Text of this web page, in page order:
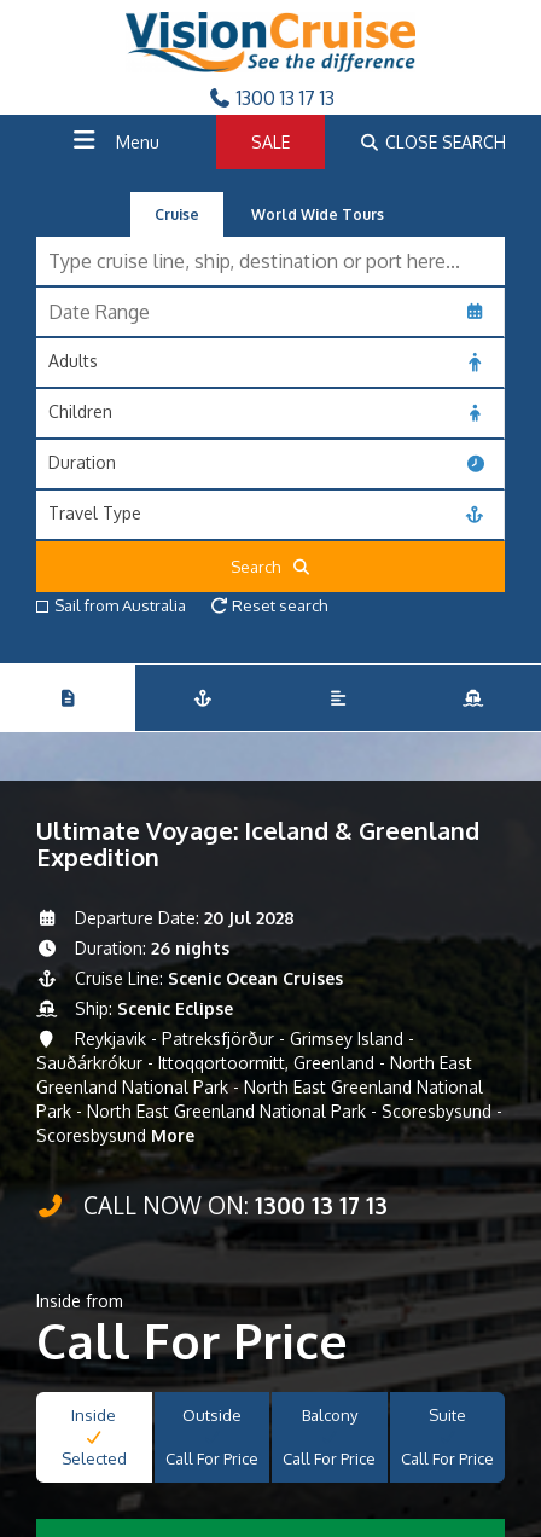
1300 13 17 13
Menu SALE CLOSE SEARCH
Cruise World Wide Tours
Adults
Children
Duration
Travel Type
Search
Sail from Australia
Reset search
Ultimate Voyage: Iceland & Greenland
Expedition
Departure Date: 20 Jul 2028
Duration: 26 nights
Cruise Line: Scenic Ocean Cruises
Ship: Scenic Eclipse
Reykjavik - Patreksfjörður - Grimsey Island -
Sauðárkrókur - Ittoqqortoormitt, Greenland - North East
Greenland National Park - North East Greenland National
Park - North East Greenland National Park - Scoresbysund -
Scoresbysund More
CALL NOW ON: 1300 13 17 13
Inside from
Call For Price
Inside
Selected
Outside
Call For Price
Balcony
Call For Price
Suite
Call For Price